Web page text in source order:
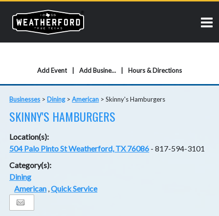
Add Event Add Business Hours & Directions
Businesses > Dining>American >Skinny's Hamburgers
SKINNY'S HAMBURGERS
Location(s):
504 Palo Pinto St Weatherford, TX 76086 - 817-594-3101
Category(s):
Dining
American ,Quick Service